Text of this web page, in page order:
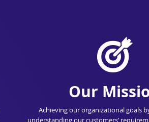
Our
Achieving our organizational goals
understanding our customers’